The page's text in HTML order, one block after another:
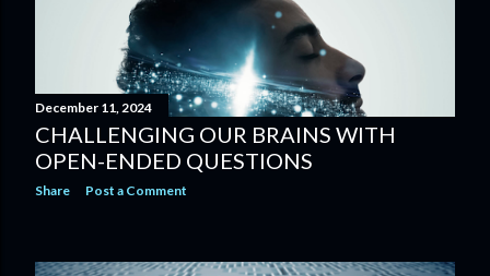
December 11, 2024
CHALLENGING OUR BRAINS WITH
OPEN-ENDED QUESTIONS
Share Post a Comment